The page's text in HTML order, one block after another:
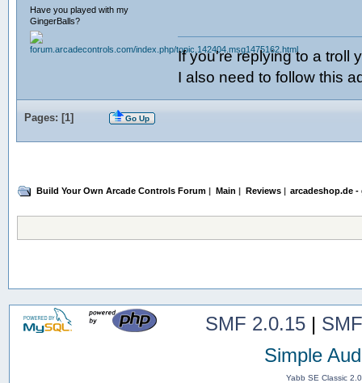
Have you played with my
GingerBalls?
If you're replying to a troll
I also need to follow this
Pages: [1] Go Up
Build Your Own Arcade Controls Forum Main Reviews| arcadeshop.de
SMF 2.0.15|
Simple
Yabb SE Classic